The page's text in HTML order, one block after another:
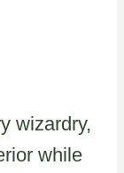
wizardry,
while